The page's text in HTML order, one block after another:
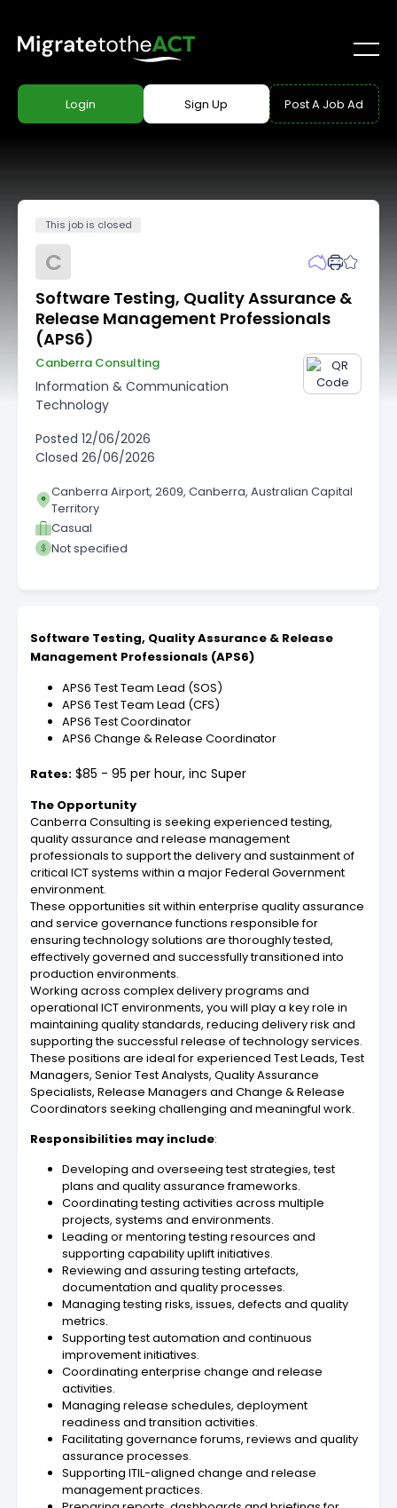
Login Sign Up Post A Job Ad
This job is closed
C
Software Testing, Quality Assurance &
Release Management Professionals
(APS6)
Canberra Consulting
Information & Communication
Technology
Posted 12/06/2026
Closed 26/06/2026
Canberra Airport, 2609, Canberra, Australian Capital
Territory
Casual
Not specified
Software Testing, Quality Assurance & Release
Management Professionals (APS6)
APS6 Test Team Lead (SOS)
APS6 Test Team Lead (CFS)
APS6 Test Coordinator
APS6 Change & Release Coordinator
Rates: $85 - 95 per hour, inc Super
The Opportunity
Canberra Consulting is seeking experienced testing,
quality assurance and release management
professionals to support the delivery and sustainment of
critical ICT systems within a major Federal Government
environment.
These opportunities sit within enterprise quality assurance
and service governance functions responsible for
ensuring technology solutions are thoroughly tested,
effectively governed and successfully transitioned into
production environments.
Working across complex delivery programs and
operational ICT environments, you will play a key role in
maintaining quality standards, reducing delivery risk and
supporting the successful release of technology services.
These positions are ideal for experienced Test Leads, Test
Managers, Senior Test Analysts, Quality Assurance
Specialists, Release Managers and Change & Release
Coordinators seeking challenging and meaningful work.
Responsibilities may include:
Developing and overseeing test strategies, test
plans and quality assurance frameworks.
Coordinating testing activities across multiple
projects, systems and environments.
Leading or mentoring testing resources and
supporting capability uplift initiatives.
Reviewing and assuring testing artefacts,
documentation and quality processes.
Managing testing risks, issues, defects and quality
metrics.
Supporting test automation and continuous
improvement initiatives.
Coordinating enterprise change and release
activities.
Managing release schedules, deployment
readiness and transition activities.
Facilitating governance forums, reviews and quality
assurance processes.
Supporting ITIL-aligned change and release
management practices.